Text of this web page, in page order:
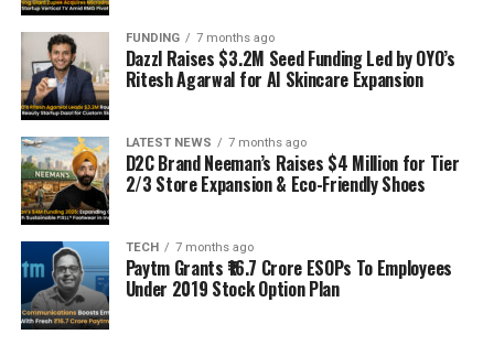
FUNDING 7 months ago
Dazzl Raises $3.2M Seed Funding Led by OYO’s
Ritesh Agarwal for AI Skincare Expansion
LATEST NEWS 7 months ago
D2C Brand Neeman’s Raises $4 Million for Tier
2/3 Store Expansion & Eco-Friendly Shoes
TECH 7 months ago
Paytm Grants ₹16.7 Crore ESOPs To Employees
Under 2019 Stock Option Plan